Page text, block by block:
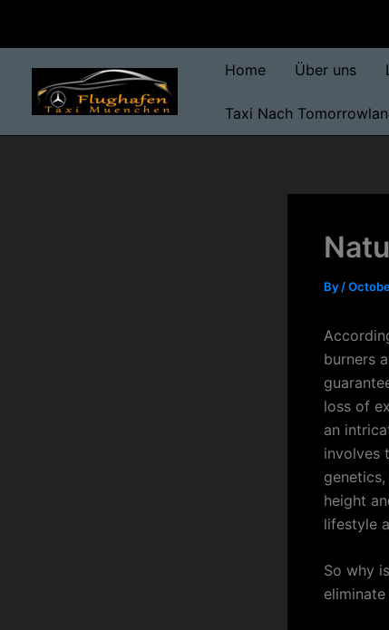
Home Über uns
Taxi Nach
By /
burners
loss of
an
involves
height
lifestyle
So why